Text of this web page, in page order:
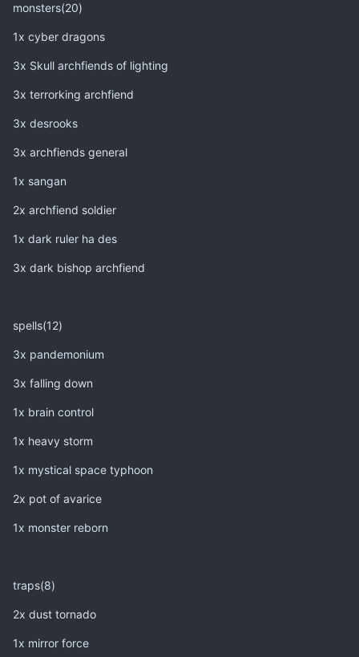
monsters(20)
1x cyber dragons
3x Skull archfiends of lighting
3x terrorking archfiend
3x desrooks
3x archfiends general
1x sangan
2x archfiend soldier
1x dark ruler ha des
3x dark bishop archfiend
spells(12)
3x pandemonium
3x falling down
1x brain control
1x heavy storm
1x mystical space typhoon
2x pot of avarice
1x monster reborn
traps(8)
2x dust tornado
1x mirror force